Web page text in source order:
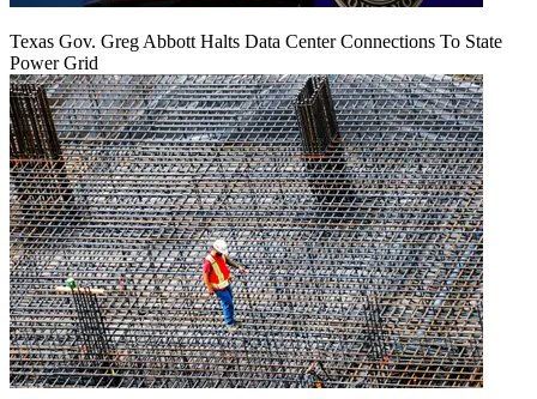
Texas Gov. Greg Abbott Halts Data Center Connections To State
Power Grid